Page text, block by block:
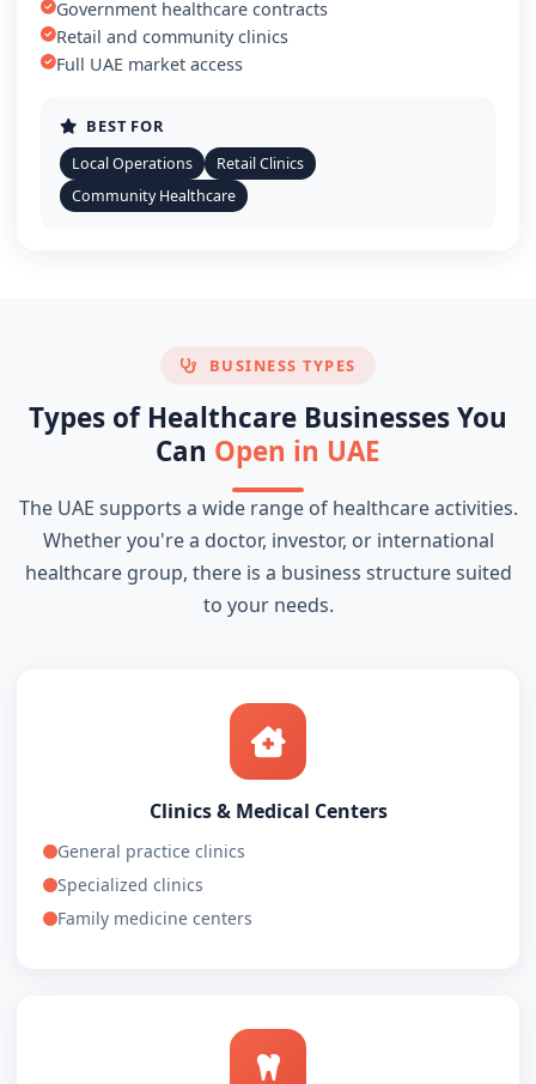
Government healthcare contracts
Retail and community clinics
Full UAE market access
BEST FOR
Local Operations
Retail Clinics
Community Healthcare
BUSINESS TYPES
Types of Healthcare Businesses You
Can Open in UAE
The UAE supports a wide range of healthcare activities.
Whether you're a doctor, investor, or international
healthcare group, there is a business structure suited
to your needs.
Clinics & Medical Centers
General practice clinics
Specialized clinics
Family medicine centers